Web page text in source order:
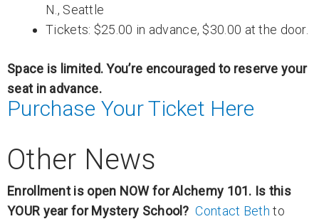
N., Seattle
Tickets: $25.00 in advance, $30.00 at the door.
Space is limited. You’re encouraged to reserve your
seat in advance.
Purchase Your Ticket Here
Other News
Enrollment is open NOW for Alchemy 101. Is this
YOUR year for Mystery School? Contact Beth to